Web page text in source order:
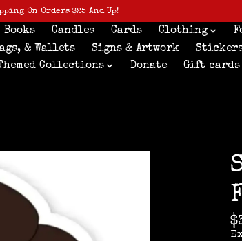
On Orders $25 And Up!
Books Candles Cards Clothing
& Wallets Signs & Artwork
Collections
Donate Gift cards